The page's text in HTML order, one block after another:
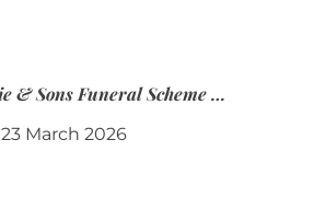
Elie & Sons Funeral Scheme and the Mauritius Post are partnering to make funeral plans more accessible to Mauritian families.
23 March 2026